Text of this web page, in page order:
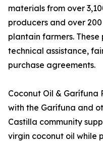
materials from over
producers and over
plantain farmers.
technical assistance,
purchase agreements.
Coconut Oil & Garífuna
with the Garífuna and
Castilla community
virgin coconut oil while